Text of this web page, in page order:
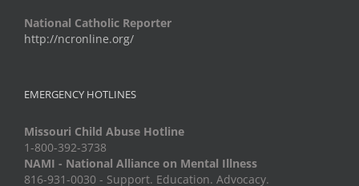
National Catholic Reporter
http://ncronline.org/
EMERGENCY HOTLINES
Missouri Child Abuse Hotline
1-800-392-3738
NAMI - National Alliance on Mental Illness
816-931-0030 - Support. Education. Advocacy.